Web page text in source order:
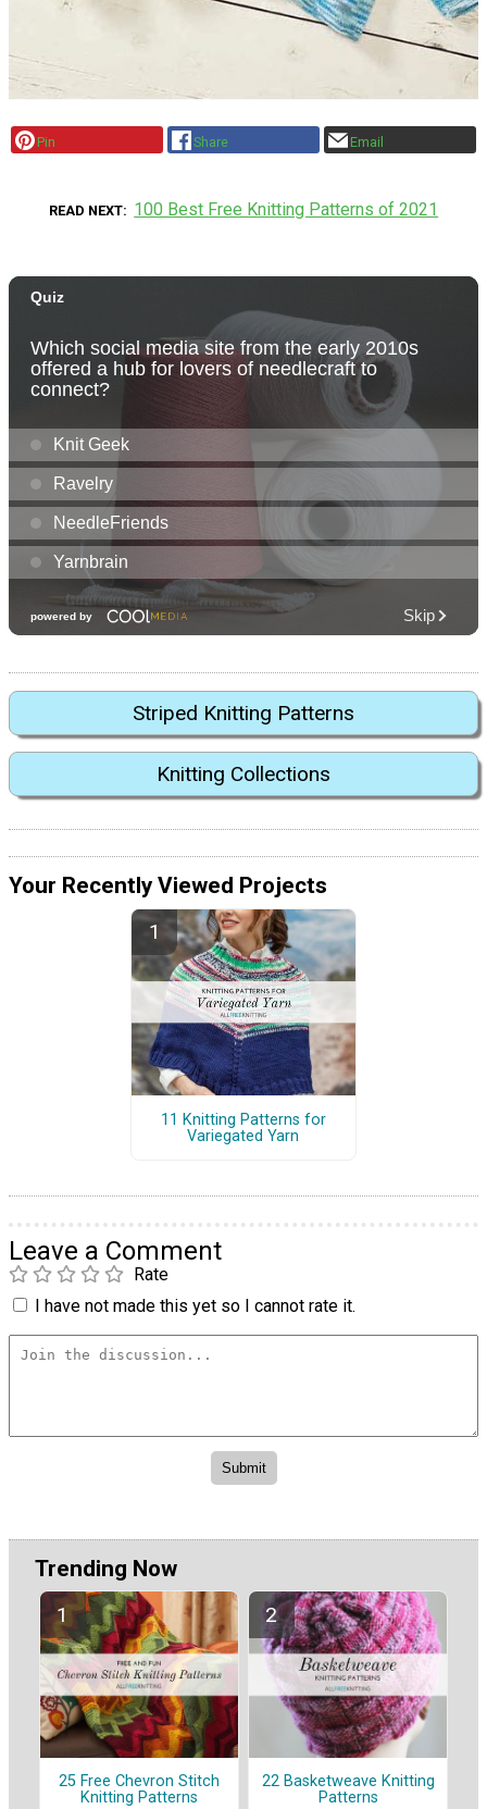
Pin Share Email
READ NEXT 100 Best Free Knitting Patterns of 2021
Striped Knitting Patterns
Knitting Collections
Your Recently Viewed Projects
11 Knitting Patterns for
Variegated Yarn
Leave a Comment
Rate
I have not made this yet so I cannot rate it.
Trending Now
25 Free Chevron Stitch
Knitting Patterns
22 Basketweave Knitting
Patterns